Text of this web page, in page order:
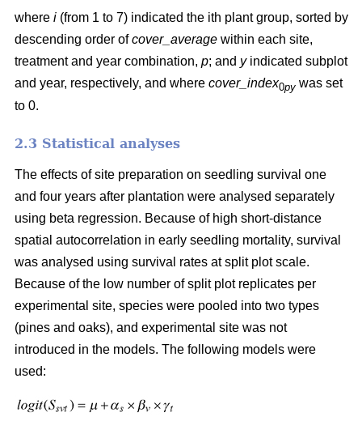
where i (from 1 to 7) indicated the ith plant group, sorted by
descending order ofcover_average within each site,
treatment and year combination, p; and yindicated subplot
and year, respectively, and where cover_index0py was set
to 0.
2.3 Statistical analyses
The effects of site preparation on seedling survival one
and four years after plantation were analysed separately
using beta regression. Because of high short-distance
spatial autocorrelation in early seedling mortality, survival
was analysed using survival rates at split plot scale.
Because of the low number of split plot replicates per
experimental site, species were pooled into two types
(pines and oaks), and experimental site was not
introduced in the models. The following models were
used: